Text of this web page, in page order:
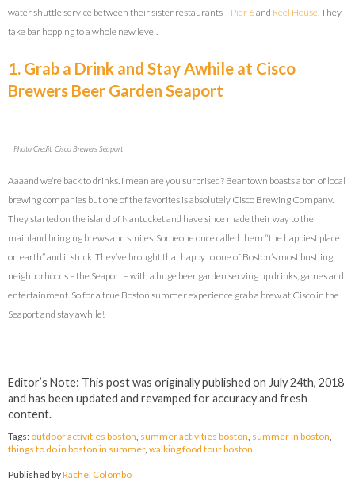
water shuttle service between their sister restaurants – Pier 6and Reel House.They
take bar hopping to a whole new level.
1. Grab a Drink and Stay Awhile at Cisco
Brewers Beer Garden Seaport
Photo Credit: Cisco Brewers Seaport
Aaaand we’re back to drinks. I mean are you surprised? Beantown boasts a ton of local
brewing companies but one of the favorites is absolutely Cisco Brewing Company.
They started on the island of Nantucket and have since made their way to the
mainland bringing brews and smiles. Someone once called them “the happiest place
on earth” and it stuck. They’ve brought that happy to one of Boston’s most bustling
neighborhoods – the Seaport – with a huge beer garden serving up drinks, games and
entertainment. So for a true Boston summer experience grab a brew at Cisco in the
Seaport and stay awhile!
Editor’s Note: This post was originally published on July 24th, 2018
and has been updated and revamped for accuracy and fresh
content.
Tags: outdoor activities boston, summer activities boston, summer in boston,
things to do in boston in summer, walking food tour boston
Published byRachel Colombo